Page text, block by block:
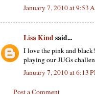
January 7, 2010 at 9:53
Lisa Kind said...
I love the pink and
playing our JUGs
January 7, 2010 at 6:13
Post a Comment